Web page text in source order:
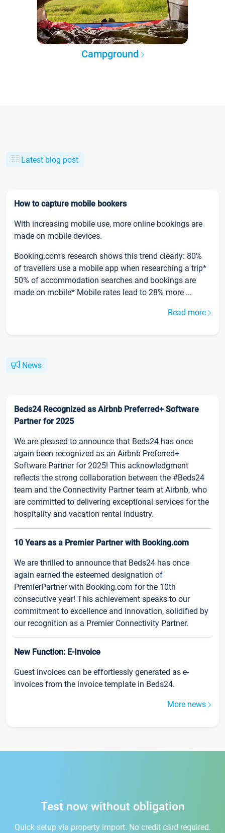
Campground
Latest blog post
How to capture mobile bookers
With increasing mobile use, more online bookings are
made on mobile devices.
Booking.com’s research shows this trend clearly: 80%
of travellers use a mobile app when researching a trip*
50% of accommodation searches and bookings are
made on mobile* Mobile rates lead to 28% more ...
Read more
News
Beds24 Recognized as Airbnb Preferred+ Software
Partner for 2025
We are pleased to announce that Beds24 has once
again been recognized as an Airbnb Preferred+
Software Partner for 2025! This acknowledgment
reflects the strong collaboration between the #Beds24
team and the Connectivity Partner team at Airbnb, who
are committed to delivering exceptional services for the
hospitality and vacation rental industry.
10 Years as a Premier Partner with Booking.com
We are thrilled to announce that Beds24 has once
again earned the esteemed designation of
PremierPartner with Booking.com for the 10th
consecutive year! This achievement speaks to our
commitment to excellence and innovation, solidified by
our recognition as a Premier Connectivity Partner.
New Function: E-Invoice
Guest invoices can be effortlessly generated as e-
invoices from the invoice template in Beds24.
More news
Test now without obligation
Quick setup via property import. No credit card required.